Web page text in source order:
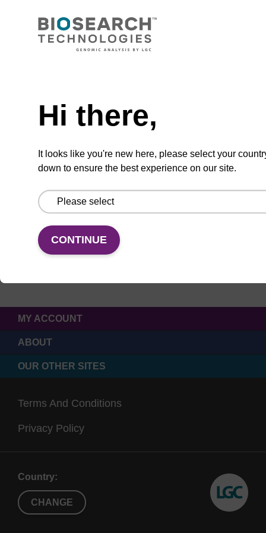
Hi there,
It looks like you're new here, please select your
down to ensure the best experience on our site.
CONTINUE
CONNECT WITH US
MY ACCOUNT
ABOUT
OUR OTHER SITES
Terms And Conditions
Privacy Policy
Country:
CHANGE